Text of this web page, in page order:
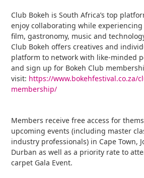
Club Bokeh is South Africa’s top
enjoy collaborating while
film, gastronomy, music and
Club Bokeh offers creatives and
platform to network with like-minded
and sign up for Bokeh Club
visit: https://www.bokehfestival.co.za/
membership/
Members receive free access for
upcoming events (including master
industry professionals) in Cape Town,
Durban as well as a priority rate to
carpet Gala Event.